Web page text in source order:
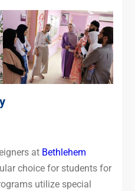
at Bethlehem
choice for students for
utilize special